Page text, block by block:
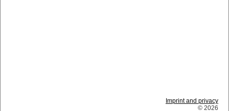
Imprint and privacy
© 2026